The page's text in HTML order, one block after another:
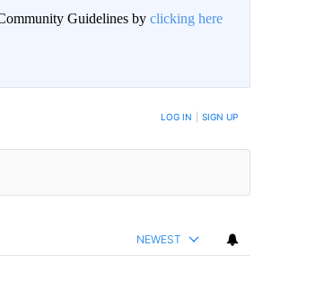
Guidelines by clicking here
NEW COMMENTS ARE POSTED LOG IN SIGN UP
NEWEST